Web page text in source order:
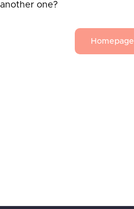
another one?
Homepage